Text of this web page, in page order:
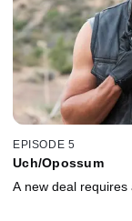
EPISODE 5
Uch/Opossum
A new deal requires